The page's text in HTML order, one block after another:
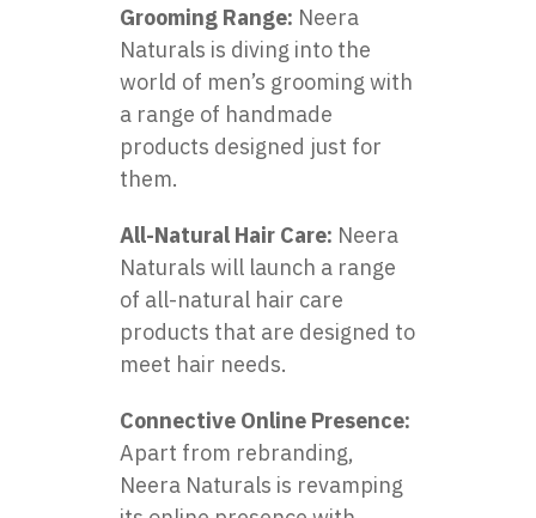
Grooming Range: Neera
Naturals is diving into the
world of men’s grooming with
a range of handmade
products designed just for
them.
All-Natural Hair Care: Neera
Naturals will launch a range
of all-natural hair care
products that are designed to
meet hair needs.
Connective Online Presence:
Apart from rebranding,
Neera Naturals is revamping